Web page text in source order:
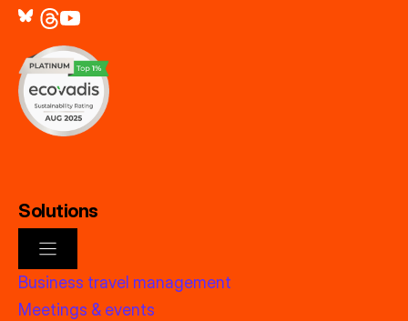
Solutions
Business travel management
Meetings & events